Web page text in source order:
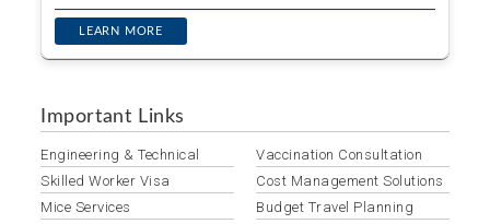
expert visa processin...
LEARN MORE
Important Links
Engineering & Technical
Skilled Worker Visa
Mice Services
Vaccination Consultation
Cost Management Solutions
Budget Travel Planning